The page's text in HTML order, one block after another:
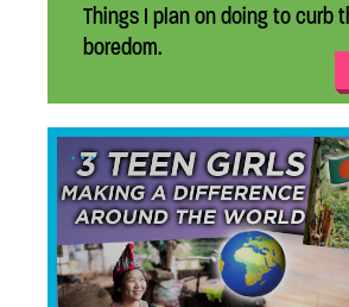
Things I plan on doing to curb
boredom.
...